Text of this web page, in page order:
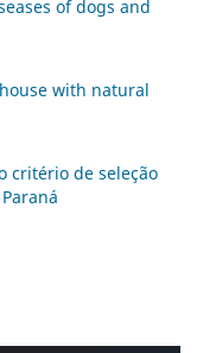
of dogs and
with natural
critério de seleção